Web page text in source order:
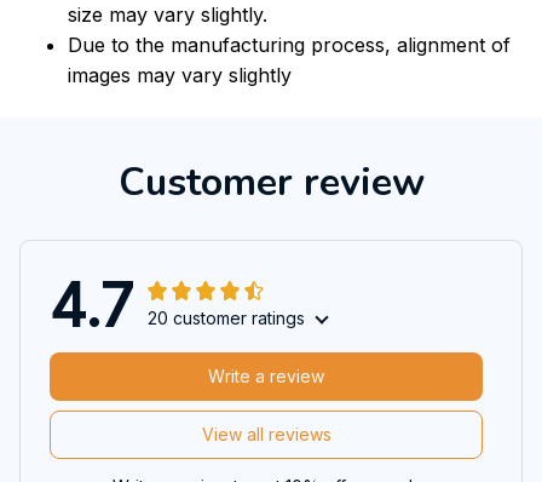
size may vary slightly.
Due to the manufacturing process, alignment of
images may vary slightly
Customer review
4.7 20 customer ratings
View all reviews
Write a review